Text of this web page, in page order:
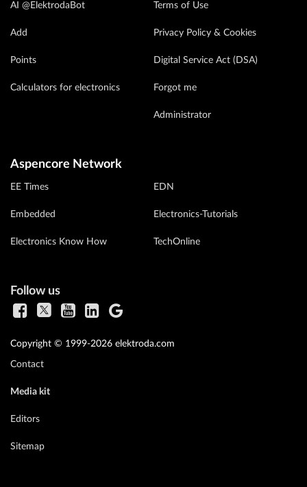
AI @ElektrodaBot
Add
Points
Calculators for electronics
Terms of Use
Privacy Policy & Cookies
Digital Service Act (DSA)
Forgot me
Administrator
Aspencore Network
EE Times
Embedded
Electronics Know How
EDN
Electronics-Tutorials
TechOnline
Follow us
Copyright © 1999-2026 elektroda.com
Contact
Media kit
Editors
Sitemap